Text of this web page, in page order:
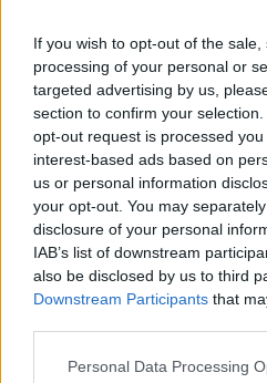
If you wish to opt-out of the
processing of your personal or
targeted advertising by us,
section to confirm your
opt-out request is processed
interest-based ads based on
us or personal information
your opt-out. You may
disclosure of your personal
IAB’s list of downstream
also be disclosed by us to third
Downstream Participants that
Personal Data Processing
Fraud?
While detecting synthetic
companies can effectively
the following strategies:
Monitor Unusual
accounts with perfect
suddenly engage in
significant credit line
accounts that build
max out their credit